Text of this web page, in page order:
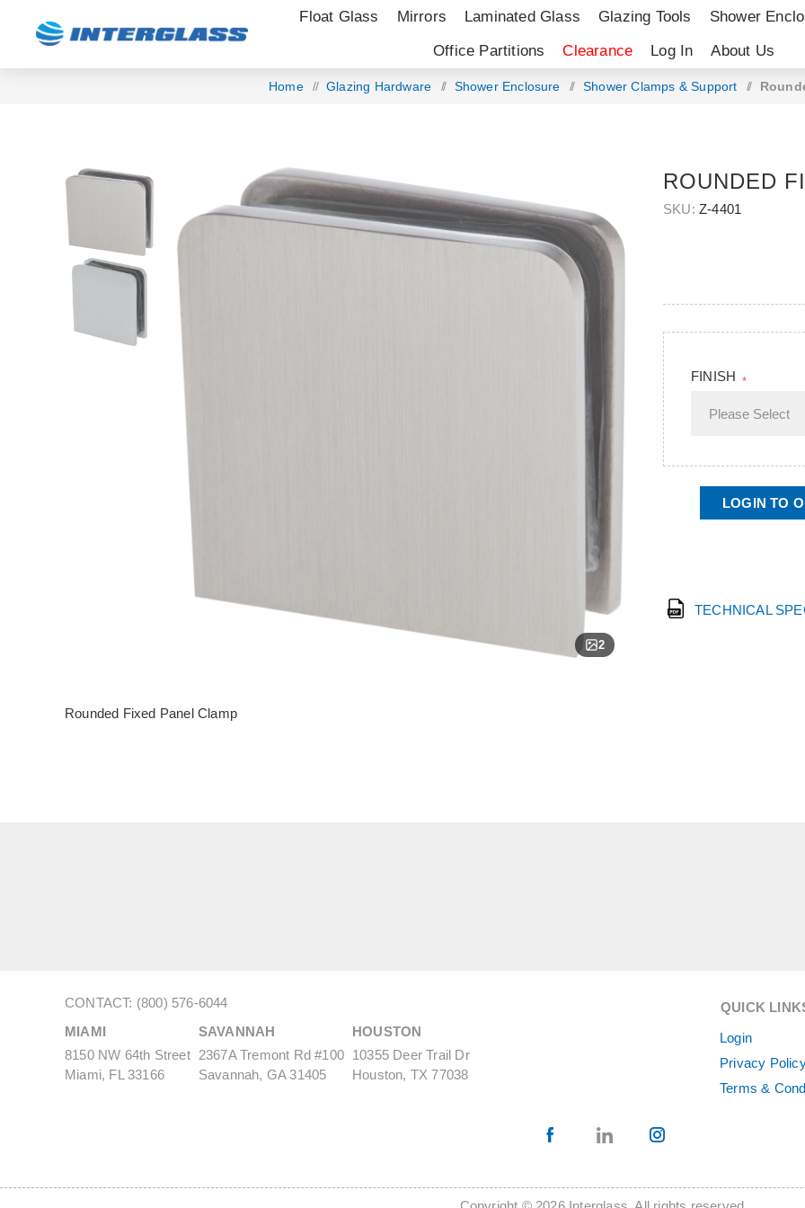
Float Glass Mirrors Laminated Glass Glazing Tools Shower
Office Partitions
Clearance Log In About Us
Home / Glazing Hardware / Shower Enclosure / Shower Clamps & Support /
2
Rounded Fixed Panel Clamp
ROUNDED
SKU: Z-4401
FINISH *
LOGIN TO
TECHNICAL
CONTACT: (800) 576-6044
MIAMI
8150 NW 64th Street
Miami, FL 33166
SAVANNAH
2367A Tremont Rd #100
Savannah, GA 31405
HOUSTON
10355 Deer Trail Dr
Houston, TX 77038
QUICK
Login
Privacy
Terms &